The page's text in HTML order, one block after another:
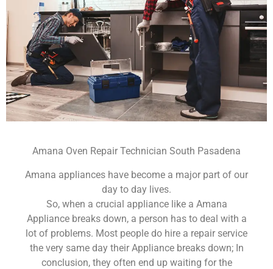
Amana Oven Repair Technician South Pasadena
Amana appliances have become a major part of our
day to day lives.
So, when a crucial appliance like a Amana
Appliance breaks down, a person has to deal with a
lot of problems. Most people do hire a repair service
the very same day their Appliance breaks down; In
conclusion, they often end up waiting for the